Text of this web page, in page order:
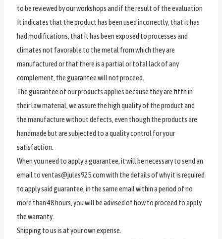
to be reviewed by our workshops and if the result of the evaluation
It indicates that the product has been used incorrectly, that it has
had modifications, that it has been exposed to processes and
climates not favorable to the metal from which they are
manufactured or that there is a partial or total lack of any
complement, the guarantee will not proceed.
The guarantee of our products applies because they are fifth in
their law material, we assure the high quality of the product and
the manufacture without defects, even though the products are
handmade but are subjected to a quality control for your
satisfaction.
When you need to apply a guarantee, it will be necessary to send an
email to ventas@jules925.com with the details of why it is required
to apply said guarantee, in the same email within a period of no
more than 48 hours, you will be advised of how to proceed to apply
the warranty.
Shipping to us is at your own expense.